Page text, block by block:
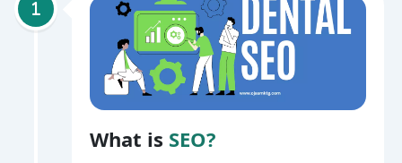
What is SEO?